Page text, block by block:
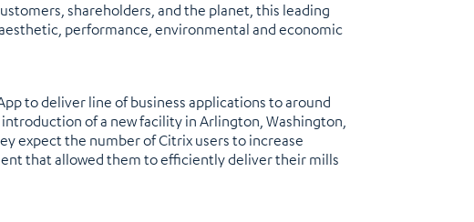
shareholders, and the planet, this leading
performance, environmental and economic
to deliver line of business applications to around
of a new facility in Arlington, Washington,
expect the number of Citrix users to increase
that allowed them to efficiently deliver their mills